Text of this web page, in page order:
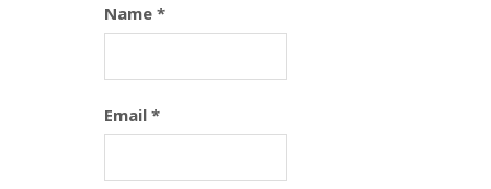
Name *
Email *